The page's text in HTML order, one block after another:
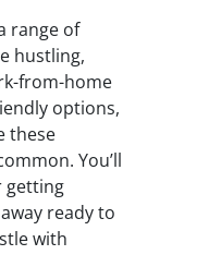
range of
hustling,
from-home
options,
these
You’ll
getting
ready to
with